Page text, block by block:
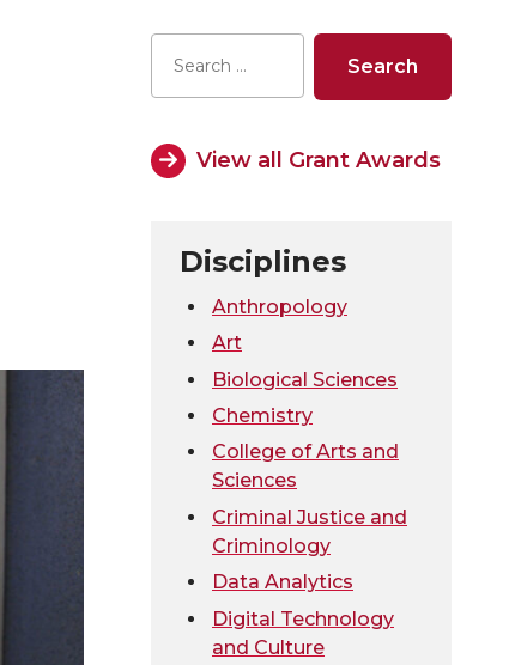
View all Grant Awards
Disciplines
Anthropology
Art
Biological Sciences
Chemistry
College of Arts and
Sciences
Criminal Justice and
Criminology
Data Analytics
Digital Technology
and Culture